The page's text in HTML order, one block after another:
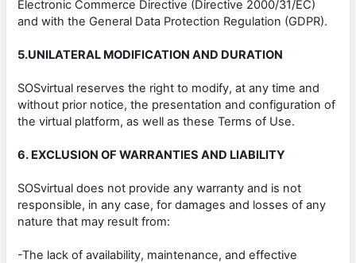
Electronic Commerce Directive (Directive 2000/31/EC)
and with the General Data Protection Regulation (GDPR).
5.UNILATERAL MODIFICATION AND DURATION
SOSvirtual reserves the right to modify, at any time and
without prior notice, the presentation and configuration of
the virtual platform, as well as these Terms of Use.
6. EXCLUSION OF WARRANTIES AND LIABILITY
SOSvirtual does not provide any warranty and is not
responsible, in any case, for damages and losses of any
nature that may result from:
-The lack of availability, maintenance, and effective